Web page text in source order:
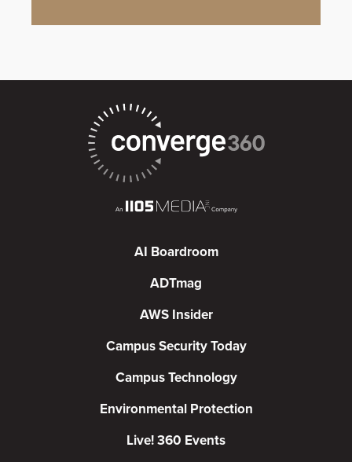
AI Boardroom
ADTmag
AWS Insider
Campus Security Today
Campus Technology
Environmental Protection
Live! 360 Events